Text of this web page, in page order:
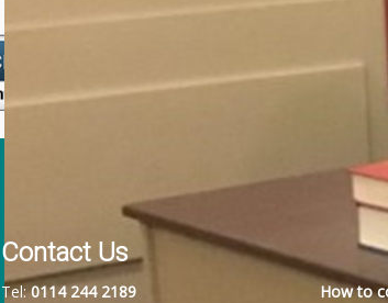
Contact Us
Tel:0114 244 2189
How to